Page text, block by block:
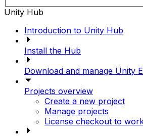
Unity Hub
Introduction to Unity Hub
Install the Hub
Download and manage Unity
Projects overview
Create a new project
Manage projects
License checkout to